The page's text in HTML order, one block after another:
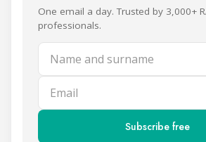
One email a day. Trusted by 3,000+
professionals.
Name and surname
Email
Subscribe free